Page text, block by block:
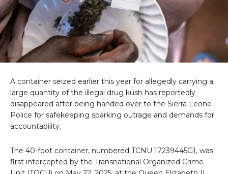
A container seized earlier this year for allegedly carrying a
large quantity of the illegal drug kush has reportedly
disappeared after being handed over to the Sierra Leone
Police for safekeeping sparking outrage and demands for
accountability.
The 40-foot container, numbered TCNU 17239445G1, was
first intercepted by the Transnational Organized Crime